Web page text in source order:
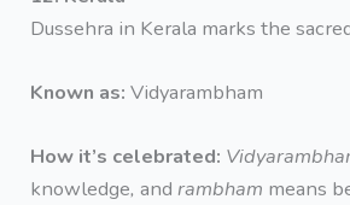
Dussehra in Kerala marks the
Known as: Vidyarambham
How it’s celebrated:
knowledge,and rambham means